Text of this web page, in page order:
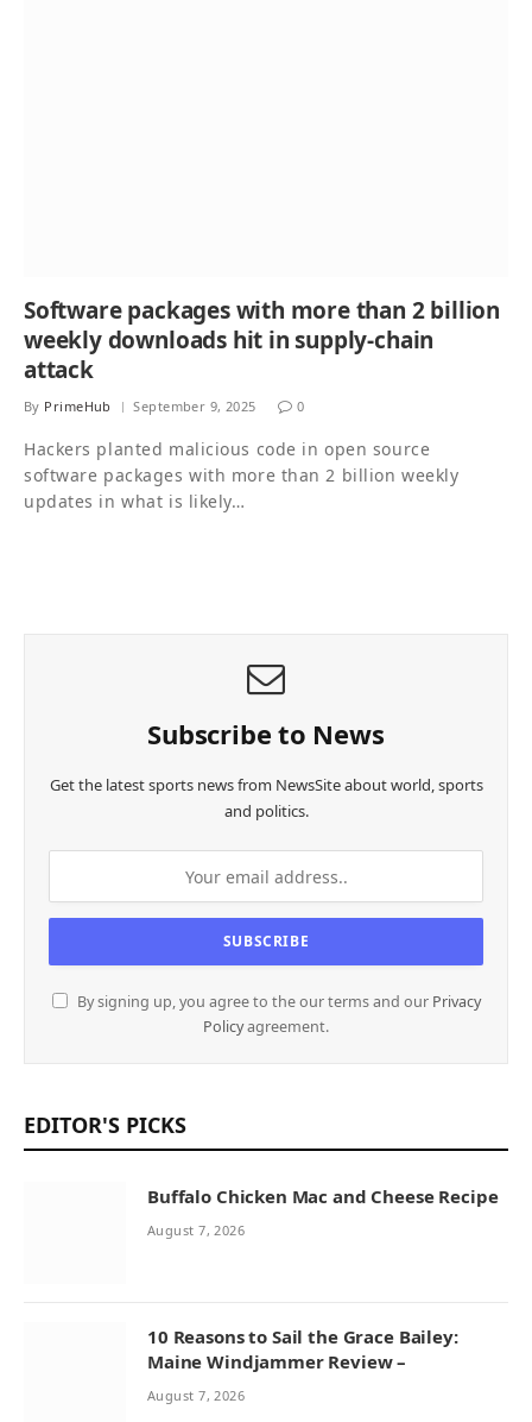
Software packages with more than 2 billion
weekly downloads hit in supply-chain
attack
By PrimeHub September 9, 2025 0
Hackers planted malicious code in open source
software packages with more than 2 billion weekly
updates in what is likely…
Subscribe to News
Get the latest sports news from NewsSite about world, sports
and politics.
By signing up, you agree to the our terms and our Privacy
Policyagreement.
EDITOR'S PICKS
Buffalo Chicken Mac and Cheese Recipe
August 7, 2026
10 Reasons to Sail the Grace Bailey:
Maine Windjammer Review –
August 7, 2026